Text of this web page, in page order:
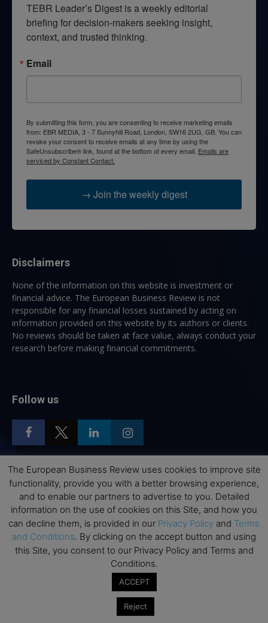
TEBR Leader’s Digest is a weekly editorial
briefing for decision-makers seeking insight,
context, and trusted thinking.
Email
By submitting this form, you are consenting to receive marketing emails
from: EBR MEDIA, 3 - 7 Sunnyhill Road, London, SW16 2UG, GB. You can
revoke your consent to receive emails at any time by using the
SafeUnsubscribe® link, found at the bottom of every email. Emails are
serviced by Constant Contact.
→ Join the weekly digest
Disclaimers
None of the information on this website is investment or
financial advice. The European Business Review is not
responsible for any financial losses sustained by acting on
information provided on this website by its authors or clients.
No reviews should be taken at face value, always conduct your
research before making financial commitments.
Follow us
Top Executive Education
Top Executive Education with Best ROI
Best MBAs for Future Leaders
Programme Highlights
Interviews with Directors and Faculties
The European Business Review uses cookies to improve site
functionality, provide you with a better browsing experience,
and to enable our partners to advertise to you. Detailed
information on the use of cookies on this Site, and how you
can decline them, is provided in our Privacy Policy and Terms
and Conditions. By clicking on the accept button and using
this Site, you consent to our Privacy Policy and Terms and
Conditions.
ACCEPT
Reject